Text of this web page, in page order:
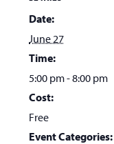
Date:
June 27
Time:
5:00 pm - 8:00 pm
Cost:
Free
Event Categories: